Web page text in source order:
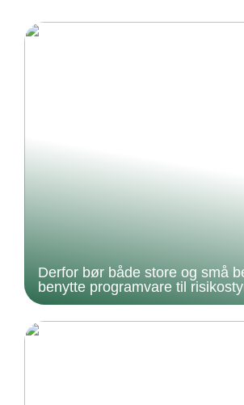
Derfor bør både store og små
benytte programvare til